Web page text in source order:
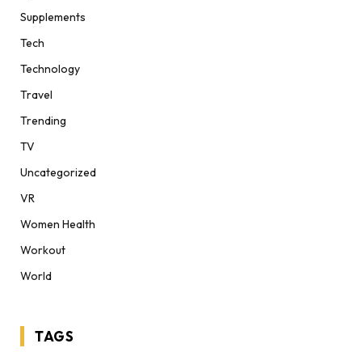
Supplements
Tech
Technology
Travel
Trending
TV
Uncategorized
VR
Women Health
Workout
World
TAGS